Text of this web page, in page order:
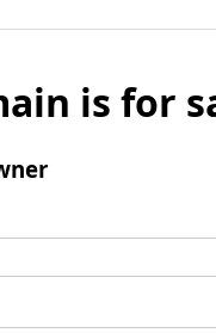
is for